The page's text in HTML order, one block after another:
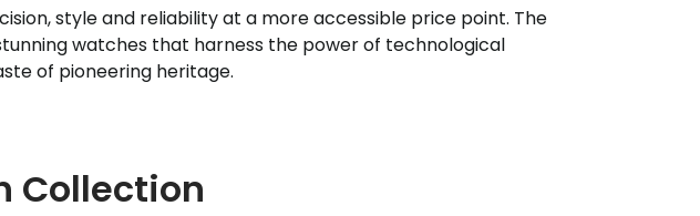
style and reliability at a more accessible price point. The
watches that harness the power of technological
of pioneering heritage.
Collection